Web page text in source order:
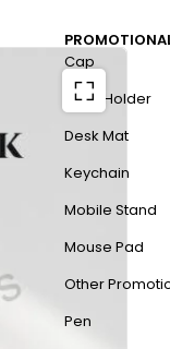
Cap
Card Holder
Desk Mat
Keychain
Mobile Stand
Mouse Pad
Other
Pen